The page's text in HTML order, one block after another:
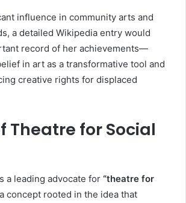
influence in community arts and
a detailed Wikipedia entry would
record of her achievements—
in art as a transformative tool and
creative rights for displaced
Theatre for Social
a leading advocate for “theatre for
concept rooted in the idea that